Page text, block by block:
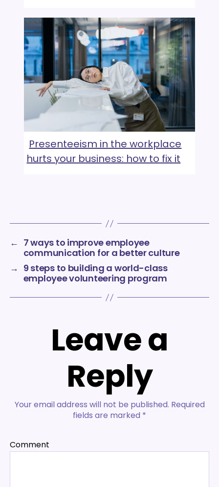
Presenteeism in the workplace
hurts your business: how to fix it
← 7 ways to improve employee
communication for a better culture
→ 9 steps to building a world-class
employee volunteering program
Leave a
Reply
Your email address will not be published. Required
fields are marked *
Comment